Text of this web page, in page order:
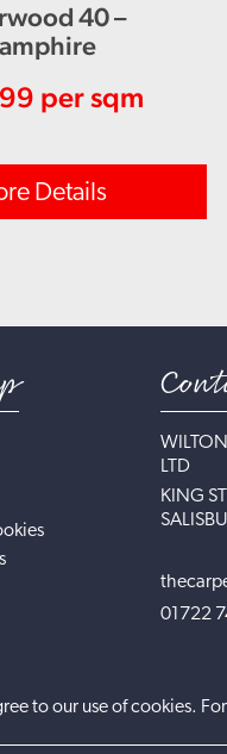
40 –
per sqm
Details
LTD
KING
01722
to our use of cookies.